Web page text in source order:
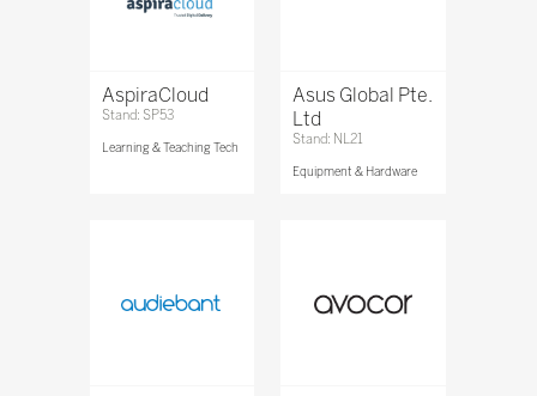
AspiraCloud
Stand: SP53
Learning & Teaching Tech
Asus Global Pte.
Ltd
Stand: NL21
Equipment & Hardware